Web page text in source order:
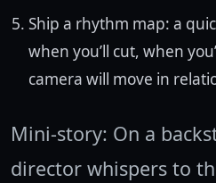
Ship a rhythm map: a
when you’ll cut, when
camera will move in
Mini-story: On a
director whispers to